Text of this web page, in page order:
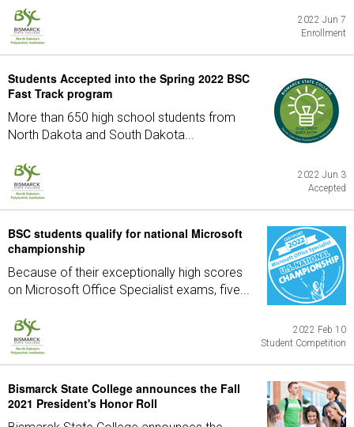
2022 Jun 7
Enrollment
Students Accepted into the Spring 2022 BSC
Fast Track program
More than 650 high school students from
North Dakota and South Dakota...
2022 Jun 3
Accepted
BSC students qualify for national Microsoft
championship
Because of their exceptionally high scores
on Microsoft Office Specialist exams, five...
2022 Feb 10
Student Competition
Bismarck State College announces the Fall
2021 President's Honor Roll